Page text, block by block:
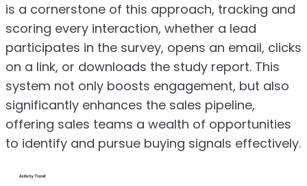
is a cornerstone of this approach, tracking and
scoring every interaction, whether a lead
participates in the survey, opens an email, clicks
on a link, or downloads the study report. This
system not only boosts engagement, but also
significantly enhances the sales pipeline,
offering sales teams a wealth of opportunities
to identify and pursue buying signals effectively.